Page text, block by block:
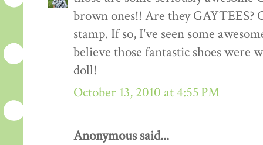
brown ones!! Are they GAYTEES?
stamp. If so, I've seen some
believe those fantastic shoes were
doll!
October 13, 2010 at 4:55 PM
Anonymous said...